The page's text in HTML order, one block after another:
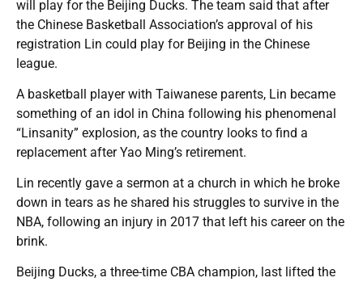
will play for the Beijing Ducks. The team said that after
the Chinese Basketball Association’s approval of his
registration Lin could play for Beijing in the Chinese
league.
A basketball player with Taiwanese parents, Lin became
something of an idol in China following his phenomenal
“Linsanity” explosion, as the country looks to find a
replacement after Yao Ming’s retirement.
Lin recently gave a sermon at a church in which he broke
down in tears as he shared his struggles to survive in the
NBA, following an injury in 2017 that left his career on the
brink.
Beijing Ducks, a three-time CBA champion, last lifted the